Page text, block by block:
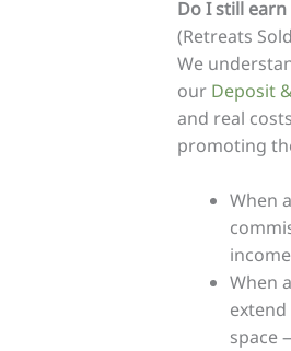
Do I still
(Retreats
We
our Deposit
and real
promoting
When
When
space